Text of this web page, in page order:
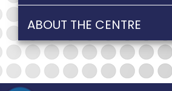
ABOUT THE CENTRE